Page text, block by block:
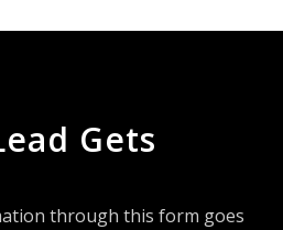
Gets
through this form goes